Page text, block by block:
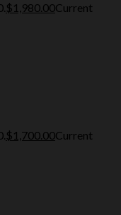
$1,980.00Current
$1,700.00Current